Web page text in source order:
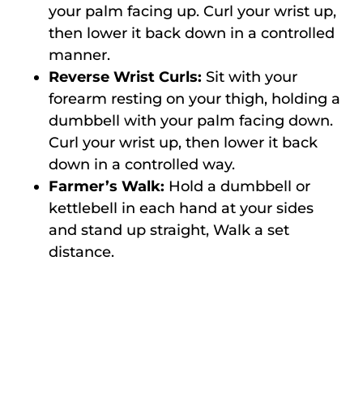
your palm facing up. Curl your wrist up,
then lower it back down in a controlled
manner.
Reverse Wrist Curls: Sit with your
forearm resting on your thigh, holding a
dumbbell with your palm facing down.
Curl your wrist up, then lower it back
down in a controlled way.
Farmer’s Walk: Hold a dumbbell or
kettlebell in each hand at your sides
and stand up straight, Walk a set
distance.